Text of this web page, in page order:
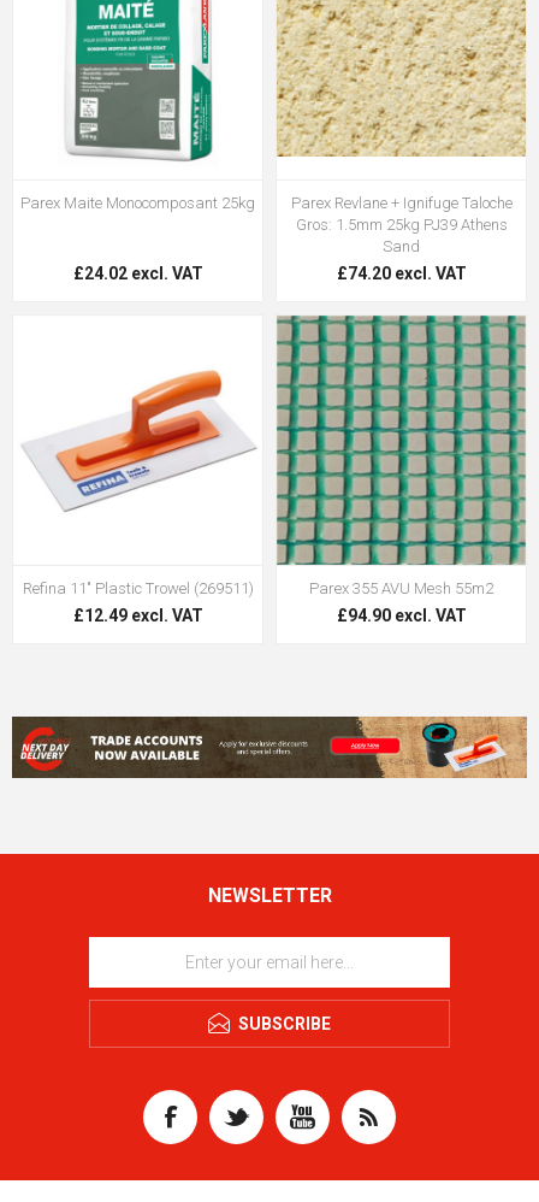
Parex Maite Monocomposant 25kg
£24.02 excl. VAT
Parex Revlane + Ignifuge Taloche
Gros: 1.5mm 25kg PJ39 Athens
Sand
£74.20 excl. VAT
Refina 11" Plastic Trowel (269511)
£12.49 excl. VAT
Parex 355 AVU Mesh 55m2
£94.90 excl. VAT
NEWSLETTER
SUBSCRIBE